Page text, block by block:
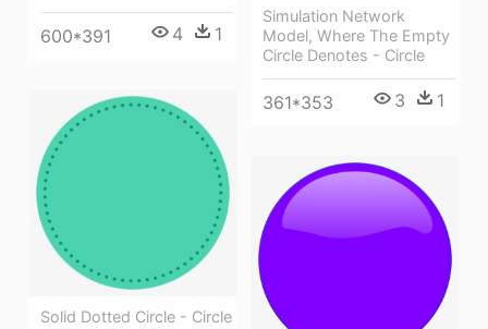
Simulation Network
Model, Where The Empty
Circle Denotes - Circle
361*353 3 1
600*391 4 1
Solid Dotted Circle - Circle